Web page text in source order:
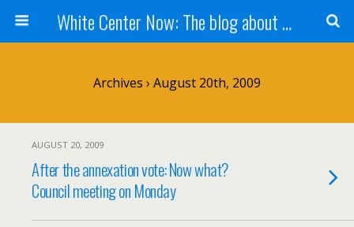
White Center Now: The blog about White Center
Archives › August 20th, 2009
AUGUST 20, 2009
After the annexation vote: Now what?
Council meeting on Monday